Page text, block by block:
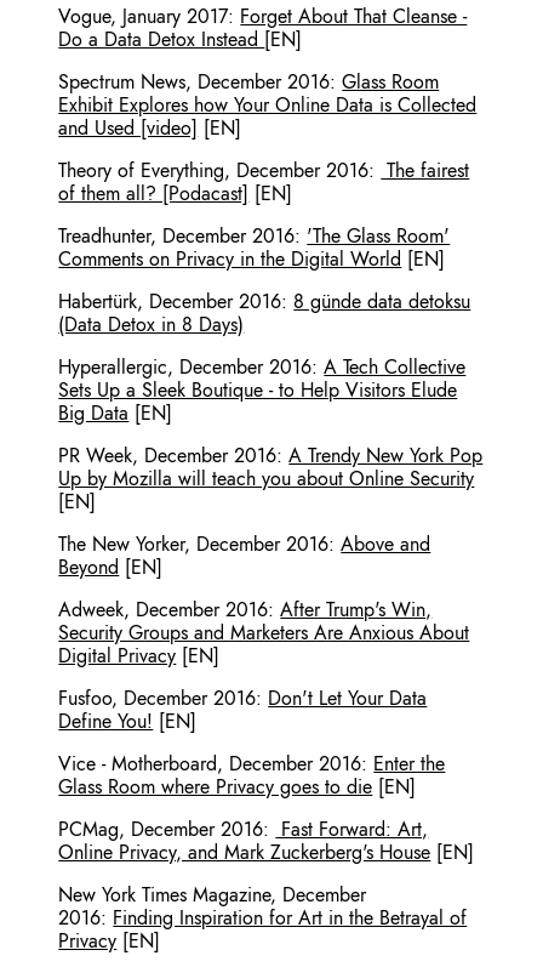
Vogue, January 2017: Forget About That Cleanse -
Do a Data Detox Instead [EN]
Spectrum News, December 2016:Glass Room
Exhibit Explores how Your Online Data is Collected
and Used [video] [EN]
Theory of Everything, December 2016: The fairest
of them all? [Podacast] [EN]
Treadhunter, December 2016: 'The Glass Room'
Comments on Privacy in the Digital World [EN]
Habertürk, December 2016: 8 günde data detoksu
(Data Detox in 8 Days)
Hyperallergic, December 2016:A Tech Collective
Sets Up a Sleek Boutique - to Help Visitors Elude
Big Data [EN]
PR Week, December 2016:A Trendy New York Pop
Up by Mozilla will teach you about Online Security
[EN]
The New Yorker, December 2016:Above and
Beyond [EN]
Adweek, December 2016:After Trump's Win,
Security Groups and Marketers Are Anxious About
Digital Privacy [EN]
Fusfoo, December 2016: Don't Let Your Data
Define You! [EN]
Vice - Motherboard, December 2016: Enter the
Glass Room where Privacy goes to die [EN]
PCMag, December 2016: Fast Forward: Art,
Online Privacy, and Mark Zuckerberg's House [EN]
New York Times Magazine, December
2016: Finding Inspiration for Art in the Betrayal of
Privacy [EN]